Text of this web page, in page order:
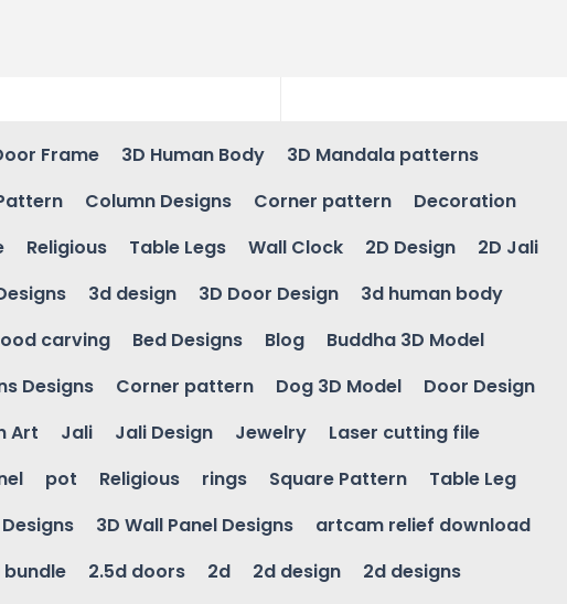
Frame 3D Human Body
3D Mandala patterns
Column Designs Corner pattern
Decoration
Religious Table Legs Wall Clock 2D Design
2D Jali
3d design 3D Door Design
3d human body
carving Bed Designs Blog
Buddha 3D Model
Designs Corner pattern Dog 3D Model
Door Design
Art Jali Jali Design Jewelry
Laser cutting file
pot Religious rings Square Pattern
Table Leg
3D Wall Panel Designs
artcam relief download
bundle 2.5d doors 2d 2d design
2d designs